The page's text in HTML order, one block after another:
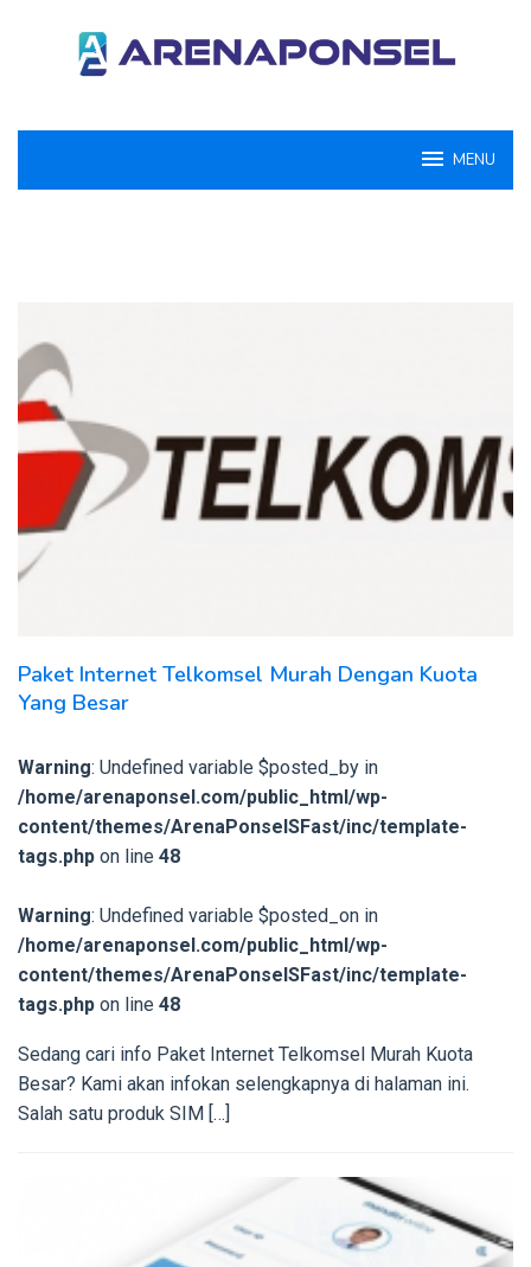
MENU
ArenaPonsel.com
Paket Internet Telkomsel Murah Dengan Kuota
Yang Besar
Warning: Undefined variable $posted_by in
/home/arenaponsel.com/public_html/wp-
content/themes/ArenaPonselSFast/inc/template-
tags.php on line 48
Warning: Undefined variable $posted_on in
/home/arenaponsel.com/public_html/wp-
content/themes/ArenaPonselSFast/inc/template-
tags.php on line 48
Sedang cari info Paket Internet Telkomsel Murah Kuota
Besar? Kami akan infokan selengkapnya di halaman ini.
Salah satu produk SIM […]